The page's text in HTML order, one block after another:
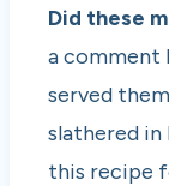
Did these
a comment
served
slathered in
this recipe